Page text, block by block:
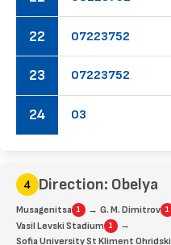
22 07223752
23 07223752
24 03
Direction: Obelya
Musagenitsa 1 → G. M. Dimitrov 1
Vasil Levski Stadium 1
→
Sofia University St Kliment Ohridski